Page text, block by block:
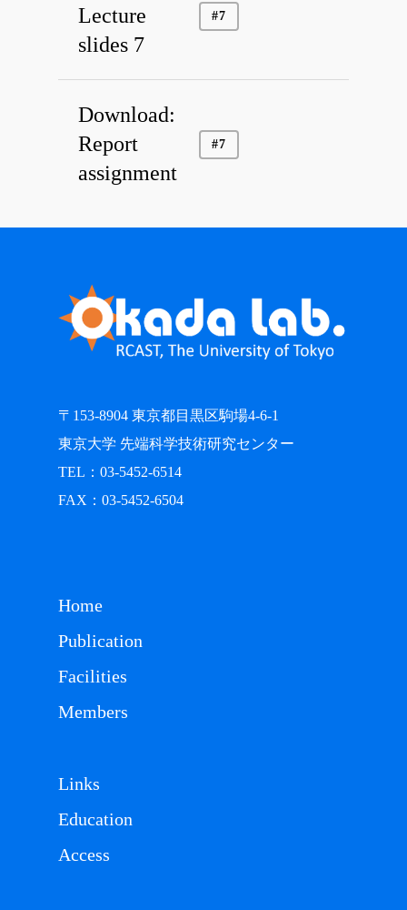
Lecture
slides 7
#7
Download:
Report
assignment
#7
〒153-8904 東京都目黒区駒場4-6-1
東京大学 先端科学技術研究センター
TEL：03-5452-6514
FAX：03-5452-6504
Home
Publication
Facilities
Members
Links
Education
Access